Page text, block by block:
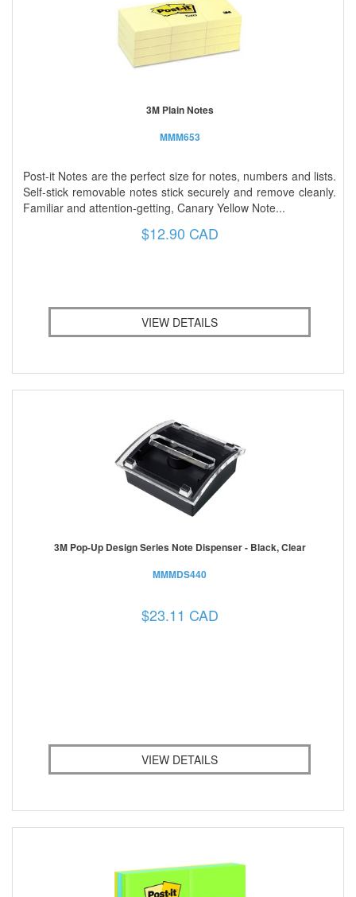
3M Plain Notes
MMM653
Post-it Notes are the perfect size for notes, numbers and lists.
Self-stick removable notes stick securely and remove cleanly.
Familiar and attention-getting, Canary Yellow Note...
$12.90 CAD
VIEW DETAILS
3M Pop-Up Design Series Note Dispenser - Black, Clear
MMMDS440
$23.11 CAD
VIEW DETAILS